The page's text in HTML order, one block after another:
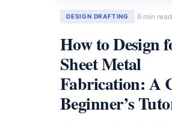
DESIGN DRAFTING 6 min read
How to Design
Sheet Metal
Fabrication: A
Beginner’s